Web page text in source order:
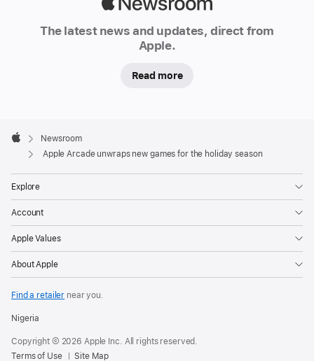
holiday
season,
everyone
players
and
enjoy
The latest news and updates, direct from
Apple.
Read more
Footer

Apple
Newsroom
Apple Arcade unwraps new games for the holiday season
Explore
Account
Apple Values
About Apple
Find a retailer near you.
Nigeria
Copyright © 2026 Apple Inc. All rights reserved.
Terms of Use
Site Map